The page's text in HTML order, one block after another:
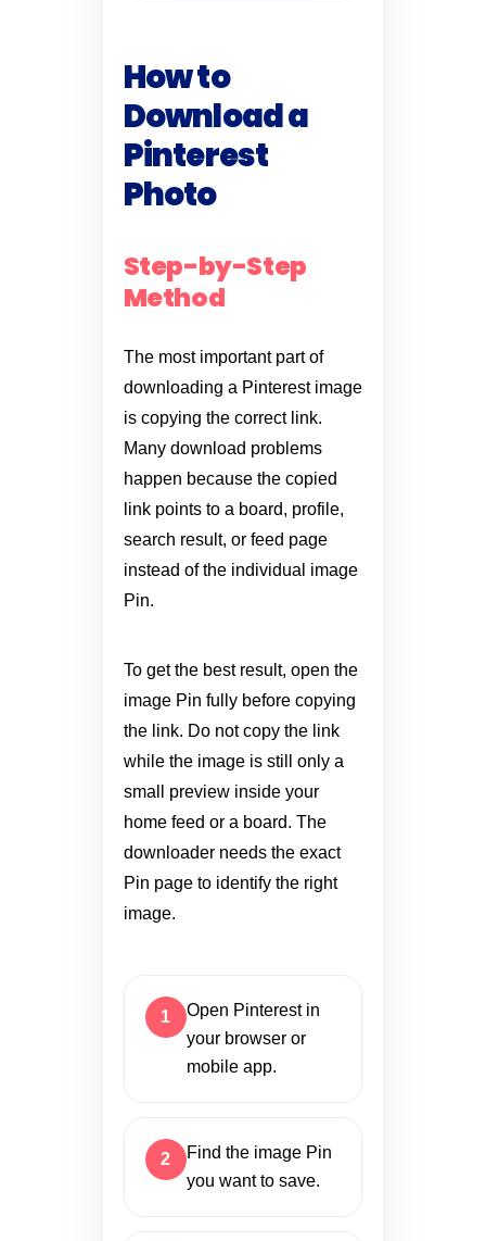
How to
Download a
Pinterest
Photo
Step-by-Step
Method
The most important part of
downloading a Pinterest image
is copying the correct link.
Many download problems
happen because the copied
link points to a board, profile,
search result, or feed page
instead of the individual image
Pin.
To get the best result, open the
image Pin fully before copying
the link. Do not copy the link
while the image is still only a
small preview inside your
home feed or a board. The
downloader needs the exact
Pin page to identify the right
image.
Open Pinterest in
your browser or
mobile app.
Find the image Pin
you want to save.